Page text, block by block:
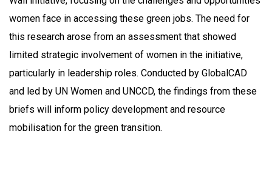
women face in accessing these green jobs. The need for
this research arose from an assessment that showed
limited strategic involvement of women in the initiative,
particularly in leadership roles. Conducted by GlobalCAD
and led by UN Women and UNCCD, the findings from these
briefs will inform policy development and resource
mobilisation for the green transition.